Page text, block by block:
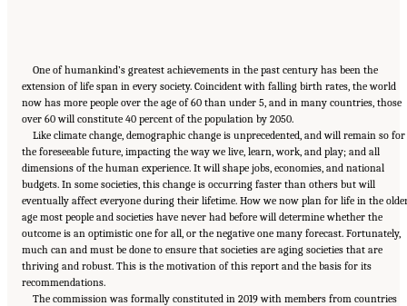
One of humankind’s greatest achievements in the past century has been the
extension of life span in every society. Coincident with falling birth rates, the world
now has more people over the age of 60 than under 5, and in many countries, those
over 60 will constitute 40 percent of the population by 2050.
Like climate change, demographic change is unprecedented, and will remain so for
the foreseeable future, impacting the way we live, learn, work, and play; and all
dimensions of the human experience. It will shape jobs, economies, and national
budgets. In some societies, this change is occurring faster than others but will
eventually affect everyone during their lifetime. How we now plan for life in the
age most people and societies have never had before will determine whether the
outcome is an optimistic one for all, or the negative one many forecast. Fortunately,
much can and must be done to ensure that societies are aging societies that are
thriving and robust. This is the motivation of this report and the basis for its
recommendations.
The commission was formally constituted in 2019 with members from countries